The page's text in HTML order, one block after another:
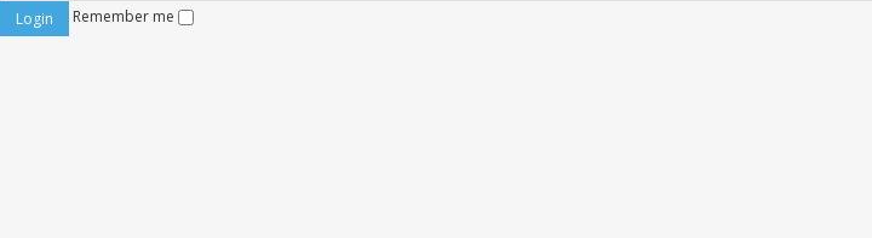
Remember me